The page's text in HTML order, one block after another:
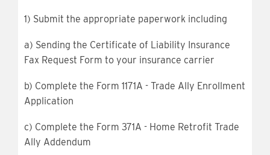
1) Submit the appropriate paperwork including
a) Sending the Certificate of Liability Insurance
Fax Request Form to your insurance carrier
b) Complete the Form 1171A - Trade Ally Enrollment
Application
c) Complete the Form 371A - Home Retrofit Trade
Ally Addendum